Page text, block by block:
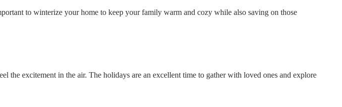
to winterize your home to keep your family warm and cozy while also saving on those
the excitement in the air. The holidays are an excellent time to gather with loved ones and explore